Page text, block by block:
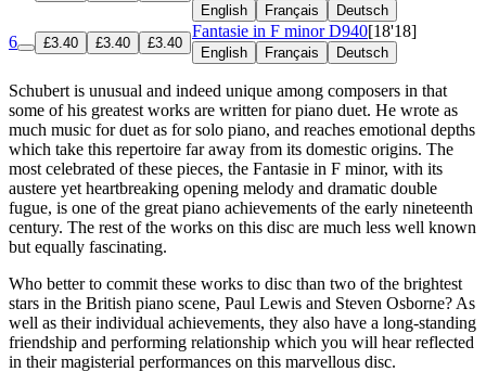
English Français Deutsch
6 £3.40 £3.40 £3.40
Fantasie in F minorD940[18'18]
English Français Deutsch
Schubert is unusual and indeed unique among composers in that
some of his greatest works are written for piano duet. He wrote as
much music for duet as for solo piano, and reaches emotional depths
which take this repertoire far away from its domestic origins. The
most celebrated of these pieces, the Fantasie in F minor, with its
austere yet heartbreaking opening melody and dramatic double
fugue, is one of the great piano achievements of the early nineteenth
century. The rest of the works on this disc are much less well known
but equally fascinating.
Who better to commit these works to disc than two of the brightest
stars in the British piano scene, Paul Lewis and Steven Osborne? As
well as their individual achievements, they also have a long-standing
friendship and performing relationship which you will hear reflected
in their magisterial performances on this marvellous disc.